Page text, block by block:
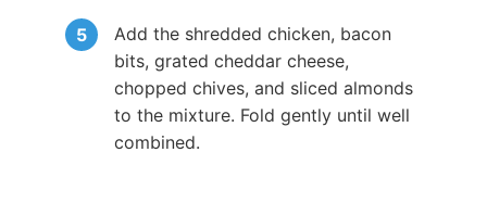
Add the shredded chicken, bacon
bits, grated cheddar cheese,
chopped chives, and sliced almonds
to the mixture. Fold gently until well
combined.